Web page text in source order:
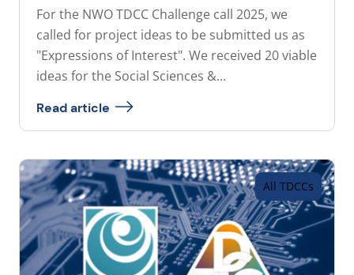
For the NWO TDCC Challenge call 2025, we
called for project ideas to be submitted us as
"Expressions of Interest". We received 20 viable
ideas for the Social Sciences &...
Read article
All TDCCs